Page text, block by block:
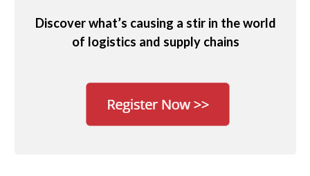
Discover what’s causing a stir in the world
of logistics and supply chains